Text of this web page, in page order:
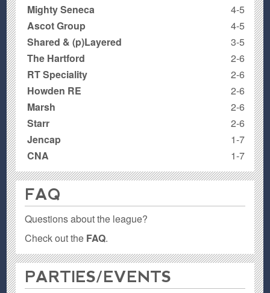
Mighty Seneca
4-5
Ascot Group
4-5
Shared & (p)Layered
3-5
The Hartford
2-6
RT Speciality
2-6
Howden RE
2-6
Marsh
2-6
Starr
2-6
Jencap
1-7
CNA
1-7
FAQ
Questions about the league?
Check out the FAQ.
PARTIES / EVENTS